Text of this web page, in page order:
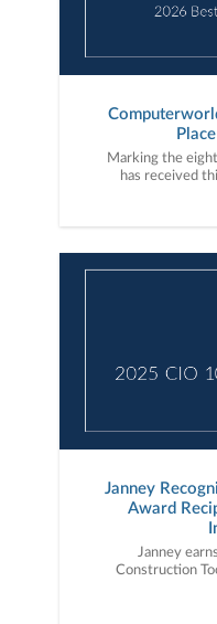
Marking the
has received
Janney
Award
Janney
Construction